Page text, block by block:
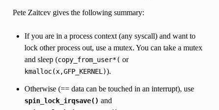
Pete Zaitcev gives the following summary:
If you are in a process context (any syscall) and want to
lock other process out, use a mutex. You can take a mutex
and sleep (copy_from_user*( or
kmalloc(x,GFP_KERNEL)).
Otherwise (== data can be touched in an interrupt), use
spin_lock_irqsave() and